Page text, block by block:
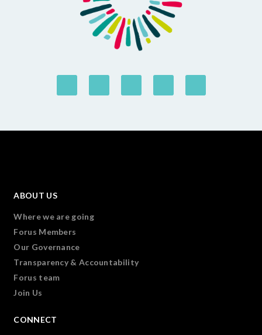
ABOUT US
Where we are going
Forus Members
Our Governance
Transparency & Accountability
Forus team
Join Us
CONNECT